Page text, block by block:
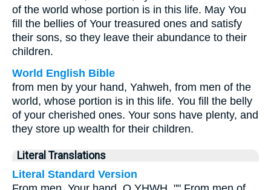
of the world whose portion is in this life. May You
fill the bellies of Your treasured ones and satisfy
their sons, so they leave their abundance to their
children.
World English Bible
from men by your hand, Yahweh, from men of the
world, whose portion is in this life. You fill the belly
of your cherished ones. Your sons have plenty, and
they store up wealth for their children.
Literal Translations
Literal Standard Version